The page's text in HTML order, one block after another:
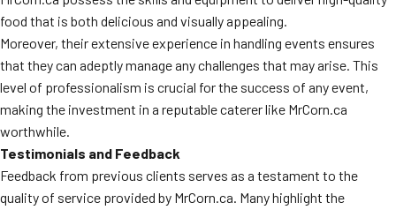
food that is both delicious and visually appealing.
Moreover, their extensive experience in handling events ensures
that they can adeptly manage any challenges that may arise. This
level of professionalism is crucial for the success of any event,
making the investment in a reputable caterer like MrCorn.ca
worthwhile.
Testimonials and Feedback
Feedback from previous clients serves as a testament to the
quality of service provided by MrCorn.ca. Many highlight the